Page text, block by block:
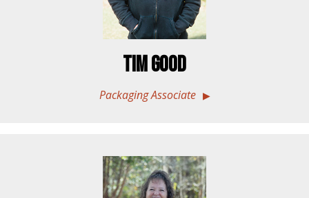
Tim Good
Packaging Associate